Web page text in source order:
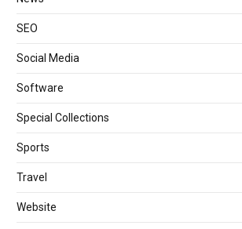
SEO
Social Media
Software
Special Collections
Sports
Travel
Website